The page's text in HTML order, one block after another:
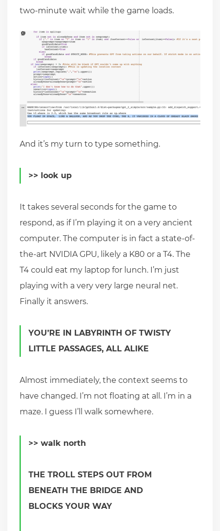
two-minute wait while the game loads.
And it’s my turn to type something.
>> look up
It takes several seconds for the game to
respond, as if I’m playing it on a very ancient
computer. The computer is in fact a state-of-
the-art NVIDIA GPU, likely a K80 or a T4. The
T4 could eat my laptop for lunch. I’m just
playing with a very very large neural net.
Finally it answers.
YOU’RE IN LABYRINTH OF TWISTY
LITTLE PASSAGES, ALL ALIKE
Almost immediately, the context seems to
have changed. I’m not floating at all. I’m in a
maze. I guess I’ll walk somewhere.
>> walk north
THE TROLL STEPS OUT FROM
BENEATH THE BRIDGE AND
BLOCKS YOUR WAY